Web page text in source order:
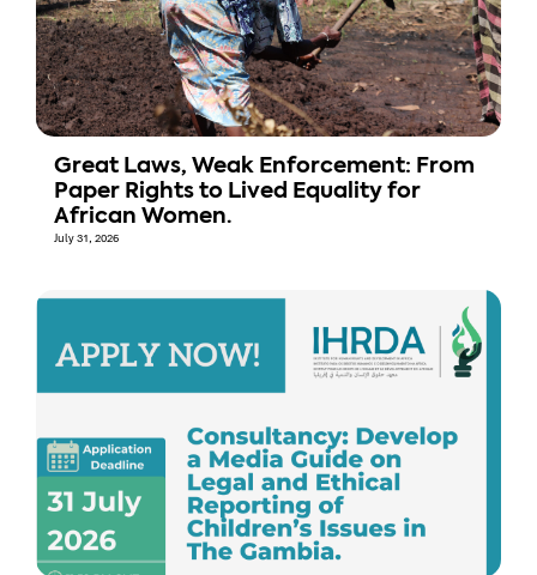
Great Laws, Weak Enforcement: From
Paper Rights to Lived Equality for
African Women.
July 31, 2026